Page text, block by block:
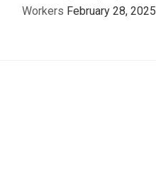
Workers February 28, 2025